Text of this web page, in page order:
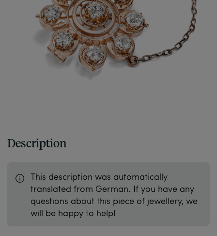
Description
This description was automatically
translated from German. If you have any
questions about this piece of jewellery, we
will be happy to help!